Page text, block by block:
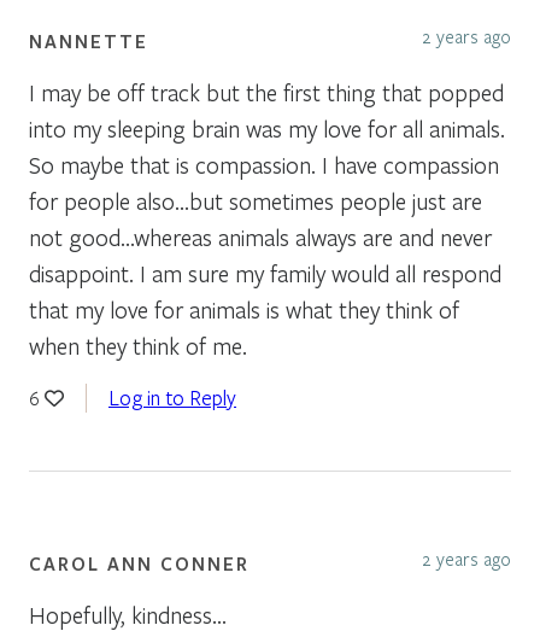
NANNETTE 2 years ago
I may be off track but the first thing that popped
into my sleeping brain was my love for all animals.
So maybe that is compassion. I have compassion
for people also…but sometimes people just are
not good…whereas animals always are and never
disappoint. I am sure my family would all respond
that my love for animals is what they think of
when they think of me.
6 Log in to Reply
CAROL ANN CONNER 2 years ago
Hopefully, kindness…